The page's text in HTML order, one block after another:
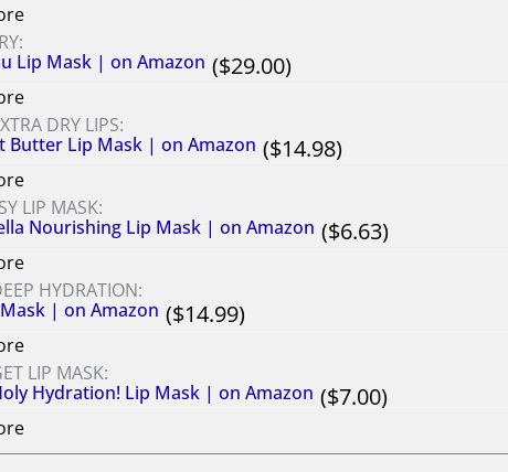
Lip Mask | on Amazon
29.00
DRY LIPS:
Butter Lip Mask | on Amazon
14.98
LIP MASK:
Nourishing Lip Mask | on Amazon
6.63
HYDRATION:
Mask | on Amazon
14.99
LIP MASK:
Hydration! Lip Mask | on Amazon
7.00